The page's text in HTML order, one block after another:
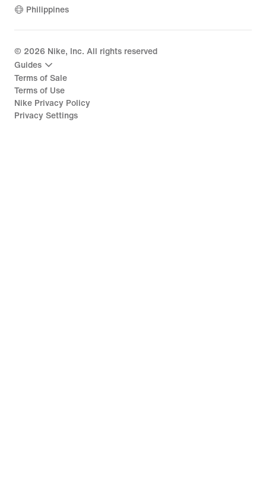
Philippines
© 2026 Nike, Inc. All rights reserved
Guides
Terms of Sale
Terms of Use
Nike Privacy Policy
Privacy Settings